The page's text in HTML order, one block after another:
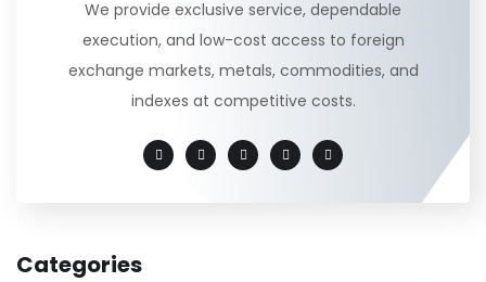
We provide exclusive service, dependable
execution, and low-cost access to foreign
exchange markets, metals, commodities, and
indexes at competitive costs.
Categories